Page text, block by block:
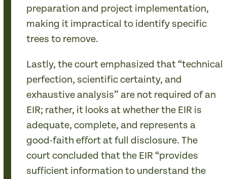
preparation and project implementation,
making it impractical to identify specific
trees to remove.
Lastly, the court emphasized that “technical
perfection, scientific certainty, and
exhaustive analysis” are not required of an
EIR; rather, it looks at whether the EIR is
adequate, complete, and represents a
good-faith effort at full disclosure. The
court concluded that the EIR “provides
sufficient information to understand the